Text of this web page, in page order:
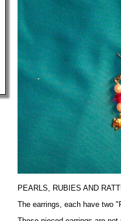
PEARLS, RUBIES AND
The earrings, each have two